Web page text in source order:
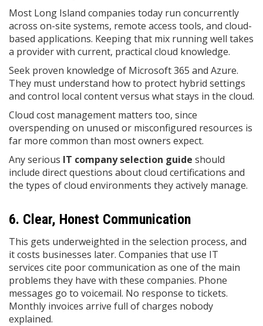
Most Long Island companies today run concurrently
across on-site systems, remote access tools, and cloud-
based applications. Keeping that mix running well takes
a provider with current, practical cloud knowledge.
Seek proven knowledge of Microsoft 365 and Azure.
They must understand how to protect hybrid settings
and control local content versus what stays in the cloud.
Cloud cost management matters too, since
overspending on unused or misconfigured resources is
far more common than most owners expect.
Any serious IT company selection guide should
include direct questions about cloud certifications and
the types of cloud environments they actively manage.
6. Clear, Honest Communication
This gets underweighted in the selection process, and
it costs businesses later. Companies that use IT
services cite poor communication as one of the main
problems they have with these companies. Phone
messages go to voicemail. No response to tickets.
Monthly invoices arrive full of charges nobody
explained.